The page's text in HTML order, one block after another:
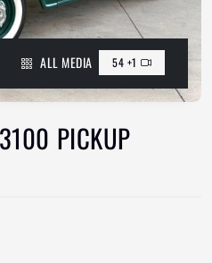
ALL MEDIA 54 +1
PICKUP